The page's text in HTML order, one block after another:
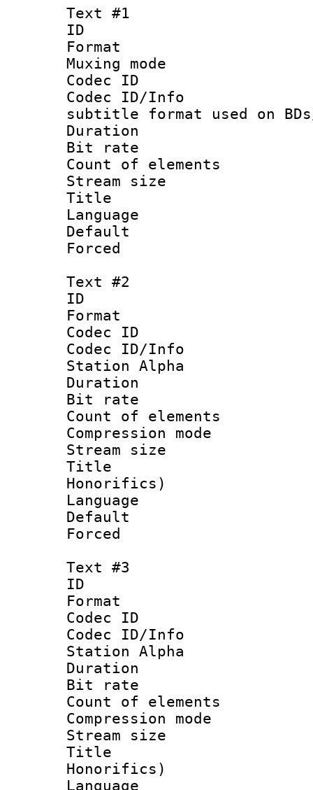
Text #1
ID
Format
Muxing
Codec ID :
Codec ID/
subtitle format used on BDs/
Duration :
Bit rate :
Count of
Stream size
Title :
Language
Text #2
ID
Format
Codec ID :
Codec ID/Info
Station Alpha
Duration :
Bit rate :
Count of
Compression
Stream size
Title :
Honorifics)
Language
Default
Text #3
ID
Format
Codec ID :
Codec ID/Info
Station Alpha
Duration :
Bit rate :
Count of
Compression
Stream size
Title :
Honorifics)
Language